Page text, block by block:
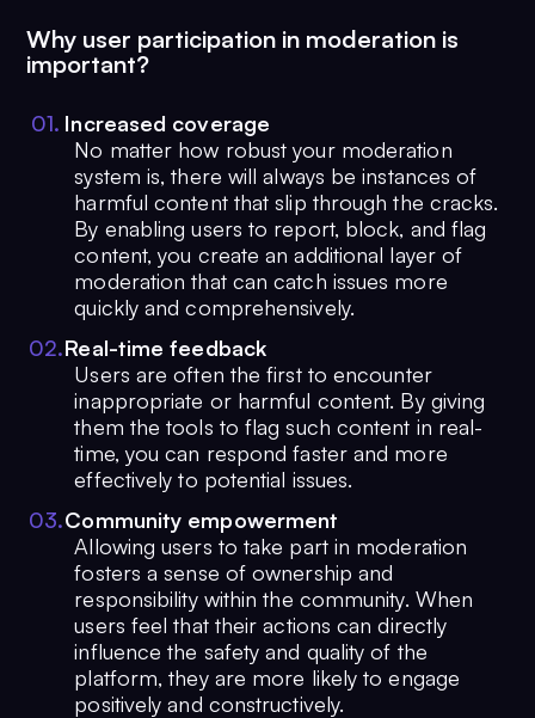
Why user participation in moderation is
important?
01. Increased coverage
No matter how robust your moderation
system is, there will always be instances of
harmful content that slip through the cracks.
By enabling users to report, block, and flag
content, you create an additional layer of
moderation that can catch issues more
quickly and comprehensively.
02.Real-time feedback
Users are often the first to encounter
inappropriate or harmful content. By giving
them the tools to flag such content in real-
time, you can respond faster and more
effectively to potential issues.
03.Community empowerment
Allowing users to take part in moderation
fosters a sense of ownership and
responsibility within the community. When
users feel that their actions can directly
influence the safety and quality of the
platform, they are more likely to engage
positively and constructively.